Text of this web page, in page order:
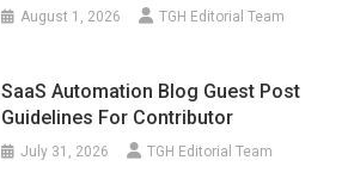
August 1, 2026 TGH Editorial Team
SaaS Automation Blog Guest Post
Guidelines For Contributor
July 31, 2026 TGH Editorial Team